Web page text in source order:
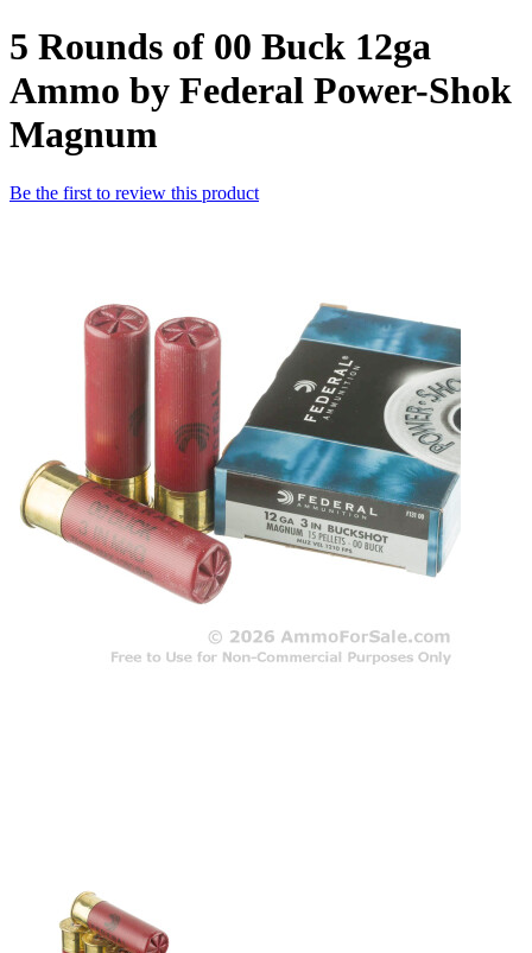
5 Rounds of 00 Buck 12ga
Ammo by Federal Power-Shok
Magnum
Be the first to review this product